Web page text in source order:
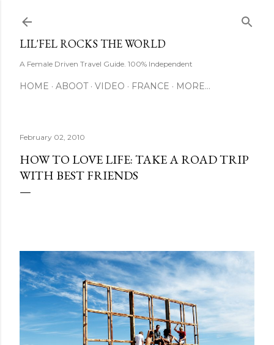
LIL'FEL ROCKS THE WORLD
A Female Driven Travel Guide. 100% Independent
HOME ABOOT VIDEO FRANCE MORE…
February 02, 2010
HOW TO LOVE LIFE: TAKE A ROAD TRIP
WITH BEST FRIENDS